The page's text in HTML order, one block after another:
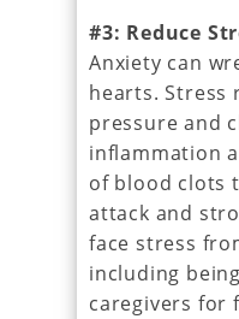
#3: Reduce
Anxiety can
hearts. Stress
pressure and
inflammation
of blood clots
attack and
face stress
including
caregivers for